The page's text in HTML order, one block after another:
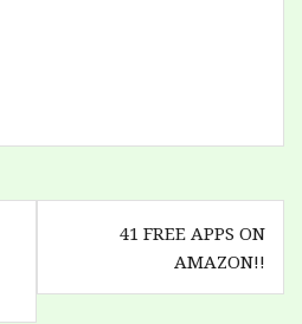
41 FREE APPS ON
AMAZON!!